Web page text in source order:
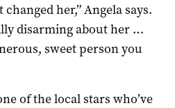
her,” Angela says.
disarming about her …
sweet person you
of the local stars who’ve